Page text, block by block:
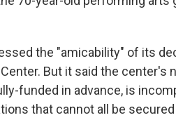
the "amicability" of its
But it said the center's
funded in advance, is
that cannot all be secured